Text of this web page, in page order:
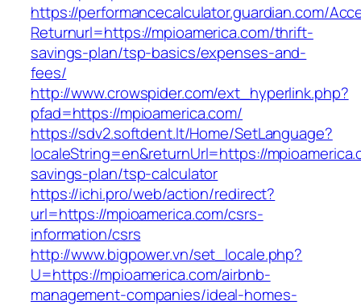
https://performancecalculator.guardian.com/
Returnurl=https://mpioamerica.com/thrift-
savings-plan/tsp-basics/expenses-and-
fees/
http://www.crowspider.com/ext_hyperlink.php?
pfad=https://mpioamerica.com/
https://sdv2.softdent.lt/Home/SetLanguage?
localeString=en&returnUrl=https://
savings-plan/tsp-calculator
https://ichi.pro/web/action/redirect?
url=https://mpioamerica.com/csrs-
information/csrs
http://www.bigpower.vn/set_locale.php?
U=https://mpioamerica.com/airbnb-
management-companies/ideal-homes-